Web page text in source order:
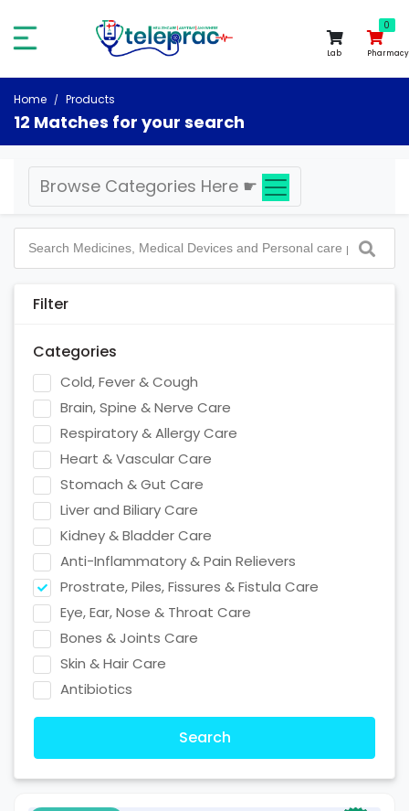
0
Lab
0
Pharmacy
Home Products
12 Matches for your search
Browse Categories Here ☛
Filter
Categories
Cold, Fever & Cough
Brain, Spine & Nerve Care
Respiratory & Allergy Care
Heart & Vascular Care
Stomach & Gut Care
Liver and Biliary Care
Kidney & Bladder Care
Anti-Inflammatory & Pain Relievers
Prostrate, Piles, Fissures & Fistula Care
Eye, Ear, Nose & Throat Care
Bones & Joints Care
Skin & Hair Care
Antibiotics
Search